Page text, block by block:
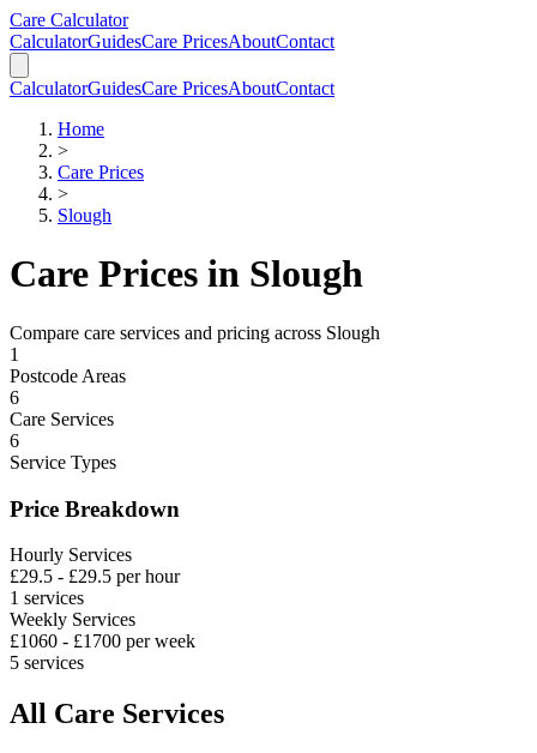
Skip to main content
Skip to calculator
Care Calculator
CalculatorGuidesCare PricesAboutContact
CalculatorGuidesCare PricesAboutContact
Home
>
Care Prices
>
Slough
Care Prices in Slough
Compare care services and pricing across Slough
1
Postcode Areas
6
Care Services
6
Service Types
Price Breakdown
Hourly Services
£29.5 - £29.5 per hour
1 services
Weekly Services
£1060 - £1700 per week
5 services
All Care Services